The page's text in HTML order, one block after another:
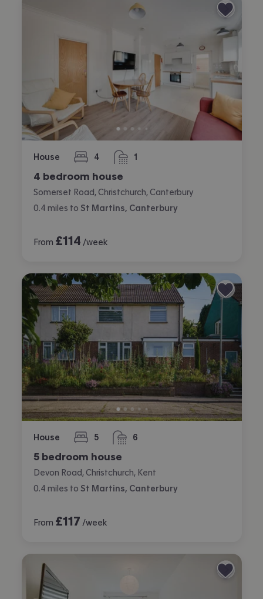
House 4
bedrooms 1
bathroom
4 bedroom house
Somerset Road, Christchurch, Canterbury
0.4 miles to St Martins, Canterbury
From £114 /week
House 5
bedrooms 6
bathrooms
5 bedroom house
Devon Road, Christchurch, Kent
0.4 miles to St Martins, Canterbury
From £117 /week